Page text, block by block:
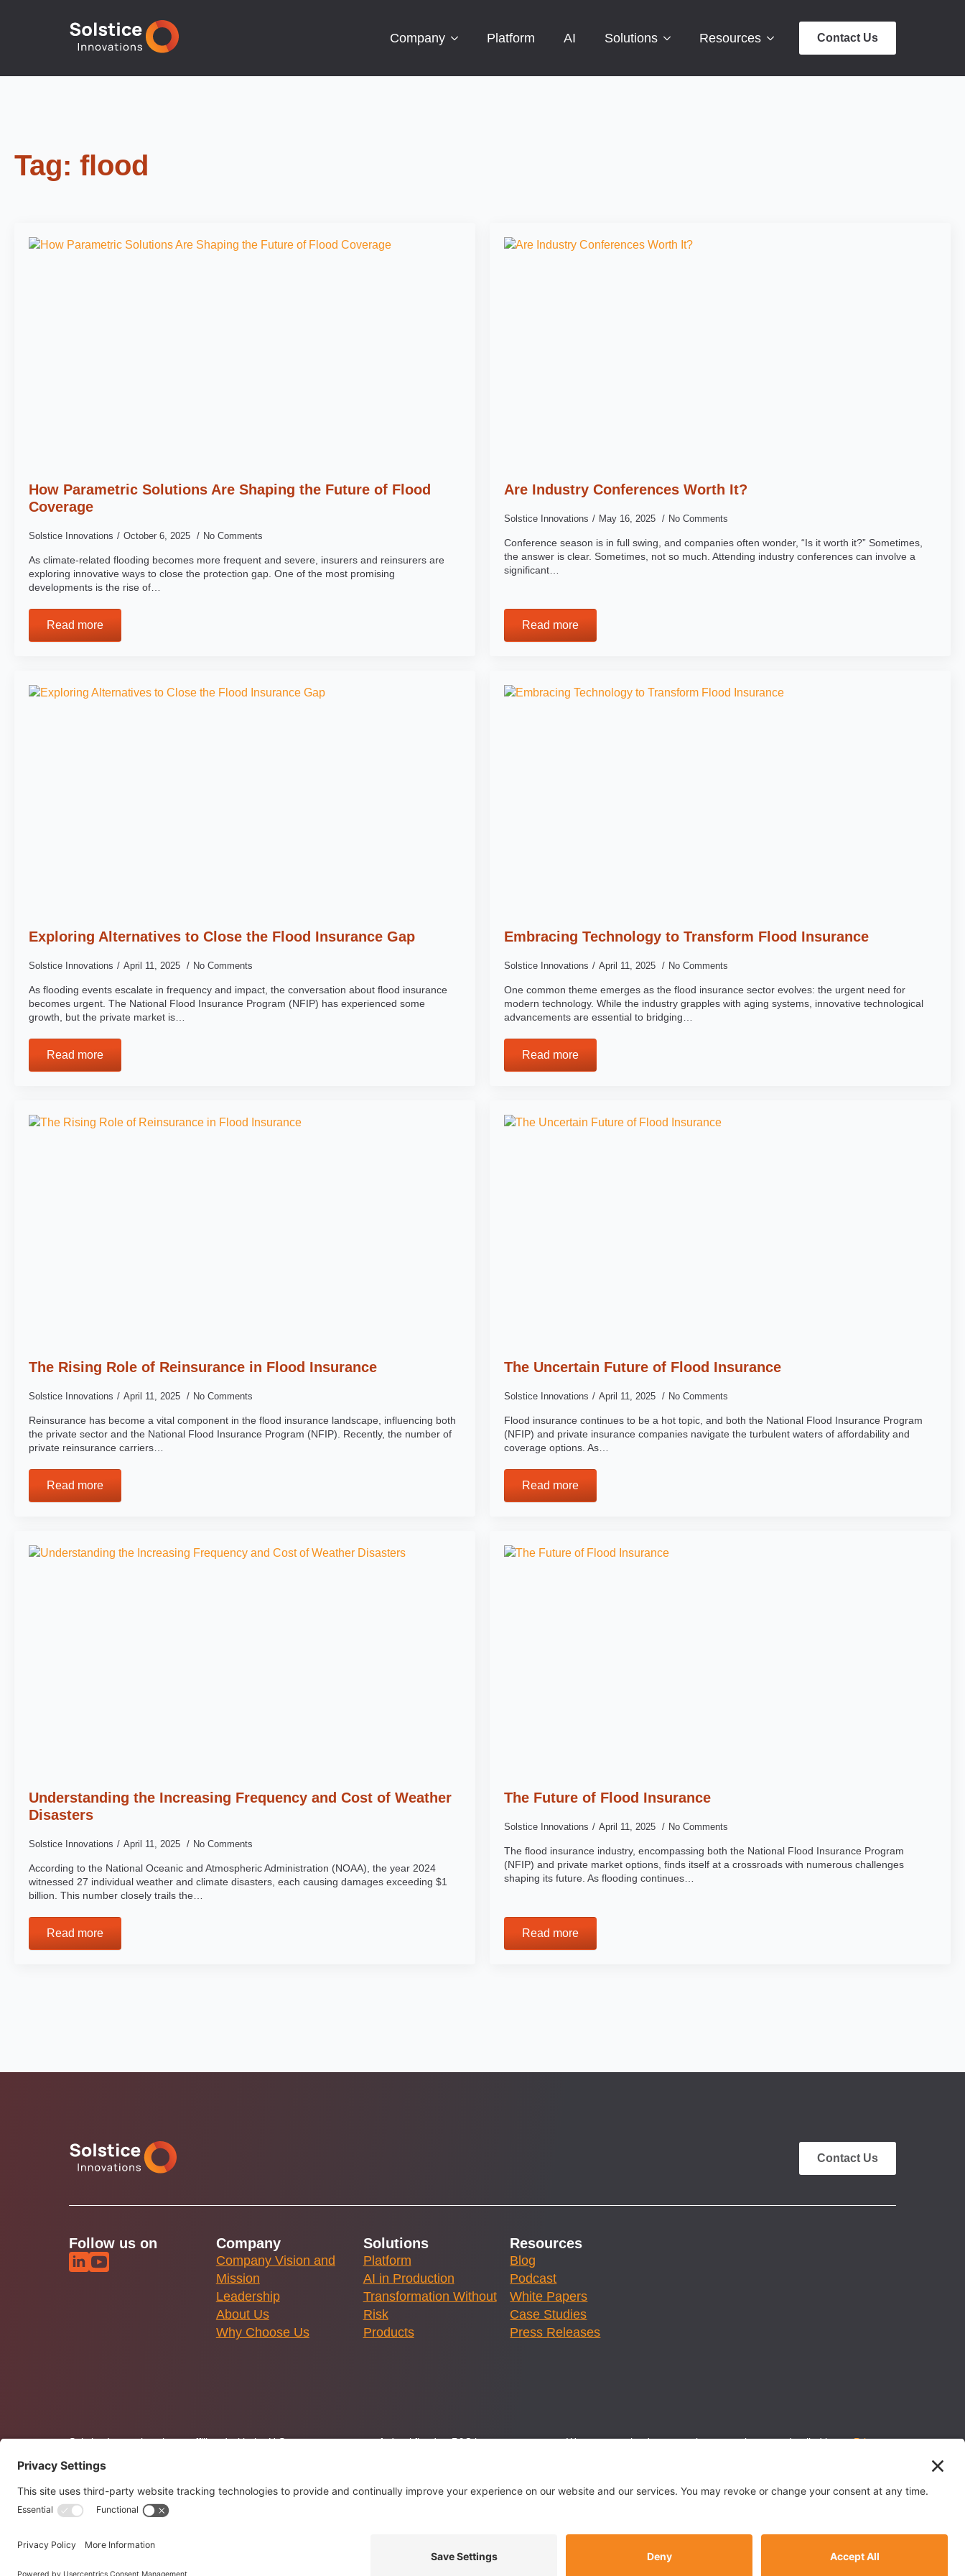
Company Platform AI Solutions Resources Contact Us
Tag: flood
How Parametric Solutions Are Shaping the Future of Flood
Coverage
Solstice Innovations October 6, 2025 No Comments
As climate-related flooding becomes more frequent and severe, insurers and reinsurers are
exploring innovative ways to close the protection gap. One of the most promising
developments is the rise of…
Read more
Are Industry Conferences Worth It?
Solstice Innovations May 16, 2025 No Comments
Conference season is in full swing, and companies often wonder, “Is it worth it?” Sometimes,
the answer is clear. Sometimes, not so much. Attending industry conferences can involve a
significant…
Read more
Exploring Alternatives to Close the Flood Insurance Gap
Solstice Innovations April 11, 2025 No Comments
As flooding events escalate in frequency and impact, the conversation about flood insurance
becomes urgent. The National Flood Insurance Program (NFIP) has experienced some
growth, but the private market is…
Read more
Embracing Technology to Transform Flood Insurance
Solstice Innovations April 11, 2025 No Comments
One common theme emerges as the flood insurance sector evolves: the urgent need for
modern technology. While the industry grapples with aging systems, innovative technological
advancements are essential to bridging…
Read more
The Rising Role of Reinsurance in Flood Insurance
Solstice Innovations April 11, 2025 No Comments
Reinsurance has become a vital component in the flood insurance landscape, influencing both
the private sector and the National Flood Insurance Program (NFIP). Recently, the number of
private reinsurance carriers…
Read more
The Uncertain Future of Flood Insurance
Solstice Innovations April 11, 2025 No Comments
Flood insurance continues to be a hot topic, and both the National Flood Insurance Program
(NFIP) and private insurance companies navigate the turbulent waters of affordability and
coverage options. As…
Read more
Understanding the Increasing Frequency and Cost of Weather
Disasters
Solstice Innovations April 11, 2025 No Comments
According to the National Oceanic and Atmospheric Administration (NOAA), the year 2024
witnessed 27 individual weather and climate disasters, each causing damages exceeding $1
billion. This number closely trails the…
Read more
The Future of Flood Insurance
Solstice Innovations April 11, 2025 No Comments
The flood insurance industry, encompassing both the National Flood Insurance Program
(NFIP) and private market options, finds itself at a crossroads with numerous challenges
shaping its future. As flooding continues…
Read more
Contact Us
Follow us on Company
Company Vision and
Mission
Leadership
About Us
Why Choose Us
Solutions
Platform
AI in Production
Transformation Without
Risk
Products
Resources
Blog
Podcast
White Papers
Case Studies
Press Releases
Solstice Innovations is not affiliated with the U.S. government or any federal flood or P&C insurance program. We are committed to protecting your privacy, as detailed in ourPrivacy
Back To Top